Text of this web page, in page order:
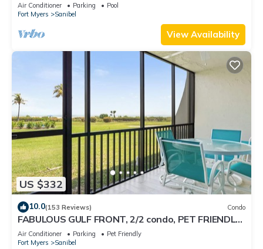
Air Conditioner Parking
Pool
Fort Myers
Sanibel
View Availability
US $332
10.0(153 Reviews) Condo
FABULOUS GULF FRONT, 2/2 condo, PET FRIENDLY,
4 bikes, Pool, pickleball, tennis!
Air Conditioner Parking
Pet Friendly
Fort Myers
Sanibel